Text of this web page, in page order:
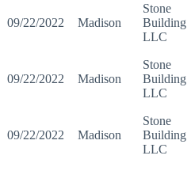
09/22/2022 Madison
Stone
Building
LLC
09/22/2022 Madison
Stone
Building
LLC
09/22/2022 Madison
Stone
Building
LLC